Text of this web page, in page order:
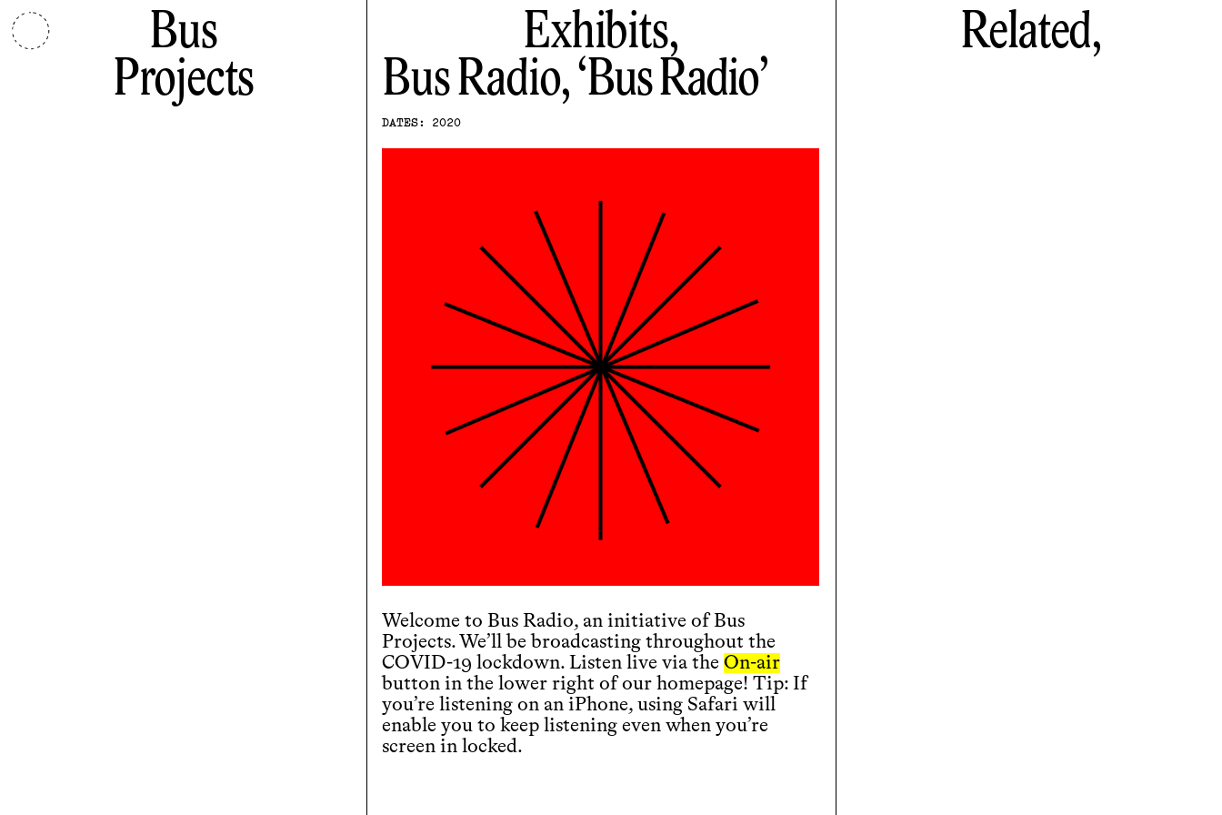
Bus
Projects
Exhibits,
Bus Radio Bus Radio
DATES: 2020
Welcome to Bus Radio, an initiative of Bus
Projects. We’ll be broadcasting throughout the
COVID-19 lockdown. Listen live via theOn-air
button in the lower right of our homepage! Tip: If
you’re listening on an iPhone, using Safari will
enable you to keep listening even when you’re
screen in locked.
Related,